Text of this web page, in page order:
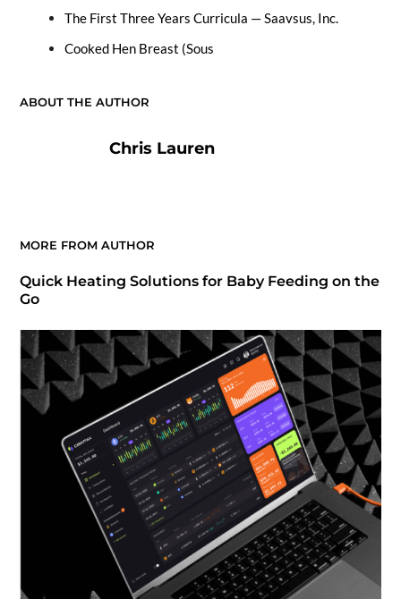
The First Three Years Curricula — Saavsus, Inc.
Cooked Hen Breast (Sous
ABOUT THE AUTHOR
Chris Lauren
MORE FROM AUTHOR
Quick Heating Solutions for Baby Feeding on the
Go